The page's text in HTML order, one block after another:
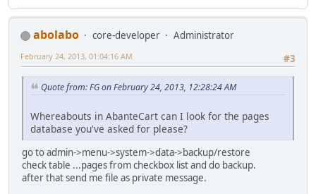
abolabo core-developer
Administrator
#3
February 24, 2013, 01:04:16 AM
Quote from: FG on February 24, 2013, 12:28:24 AM
Whereabouts in AbanteCart can I look for the pages
database you've asked for please?
go to admin->menu->system->data->backup/restore
check table ...pages from checkbox list and do backup.
after that send me file as private message.